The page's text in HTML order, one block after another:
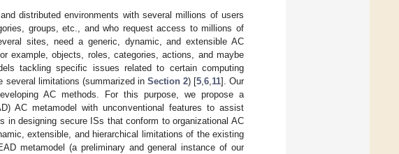
distributed environments with several millions of users
groups, etc., and who request access to millions of
sites, need a generic, dynamic, and extensible AC
example, objects, roles, categories, actions, and maybe
tackling specific issues related to certain computing
several limitations (summarized in Section 2) [5, 6, 11]. Our
AC methods. For this purpose, we propose a
AC metamodel with unconventional features to assist
designing secure ISs that conform to organizational AC
extensible, and hierarchical limitations of the existing
metamodel (a preliminary and general instance of our